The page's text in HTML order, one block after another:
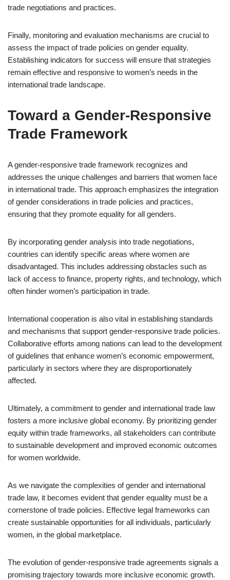
trade negotiations and practices.
Finally, monitoring and evaluation mechanisms are crucial to
assess the impact of trade policies on gender equality.
Establishing indicators for success will ensure that strategies
remain effective and responsive to women’s needs in the
international trade landscape.
Toward a Gender-Responsive
Trade Framework
A gender-responsive trade framework recognizes and
addresses the unique challenges and barriers that women face
in international trade. This approach emphasizes the integration
of gender considerations in trade policies and practices,
ensuring that they promote equality for all genders.
By incorporating gender analysis into trade negotiations,
countries can identify specific areas where women are
disadvantaged. This includes addressing obstacles such as
lack of access to finance, property rights, and technology, which
often hinder women’s participation in trade.
International cooperation is also vital in establishing standards
and mechanisms that support gender-responsive trade policies.
Collaborative efforts among nations can lead to the development
of guidelines that enhance women’s economic empowerment,
particularly in sectors where they are disproportionately
affected.
Ultimately, a commitment to gender and international trade law
fosters a more inclusive global economy. By prioritizing gender
equity within trade frameworks, all stakeholders can contribute
to sustainable development and improved economic outcomes
for women worldwide.
As we navigate the complexities of gender and international
trade law, it becomes evident that gender equality must be a
cornerstone of trade policies. Effective legal frameworks can
create sustainable opportunities for all individuals, particularly
women, in the global marketplace.
The evolution of gender-responsive trade agreements signals a
promising trajectory towards more inclusive economic growth.